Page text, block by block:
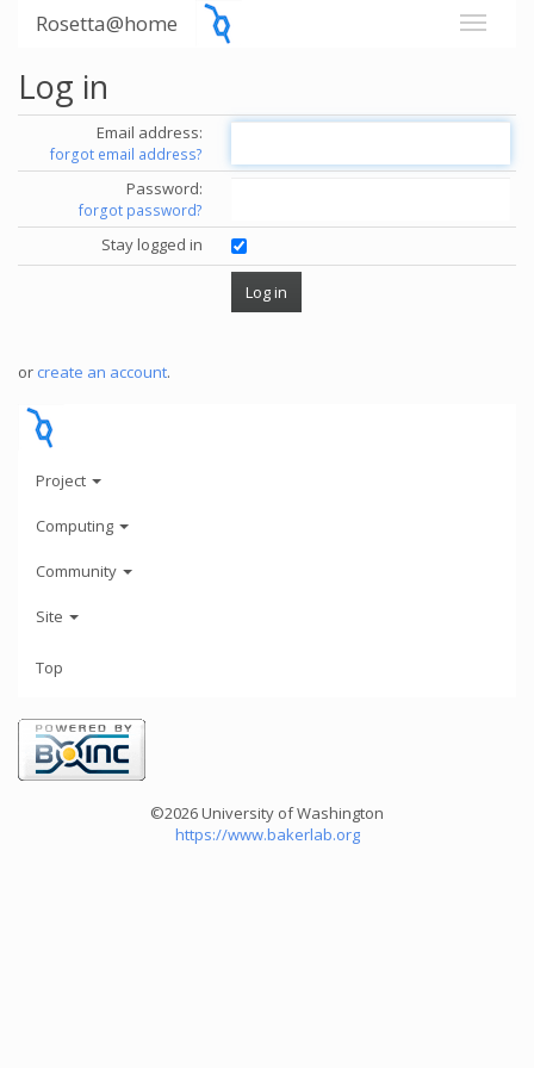
Rosetta@home
Log in
Email address:
forgot email address?
Password:
forgot password?
Stay logged in
or create an account.
Project
Computing
Community
Site
Top
©2026 University of Washington
https://www.bakerlab.org